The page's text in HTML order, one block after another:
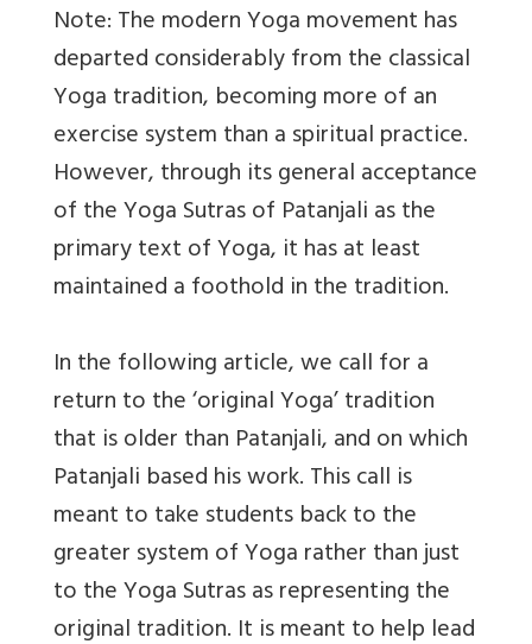
Note: The modern Yoga movement has
departed considerably from the classical
Yoga tradition, becoming more of an
exercise system than a spiritual practice.
However, through its general acceptance
of the Yoga Sutras of Patanjali as the
primary text of Yoga, it has at least
maintained a foothold in the tradition.
In the following article, we call for a
return to the ‘original Yoga’ tradition
that is older than Patanjali, and on which
Patanjali based his work. This call is
meant to take students back to the
greater system of Yoga rather than just
to the Yoga Sutras as representing the
original tradition. It is meant to help lead